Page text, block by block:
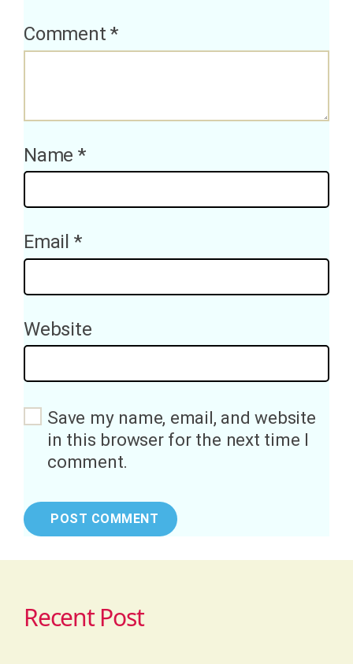
Comment*
Name *
Email *
Website
Save my name, email, and website
in this browser for the next time I
comment.
Recent Post